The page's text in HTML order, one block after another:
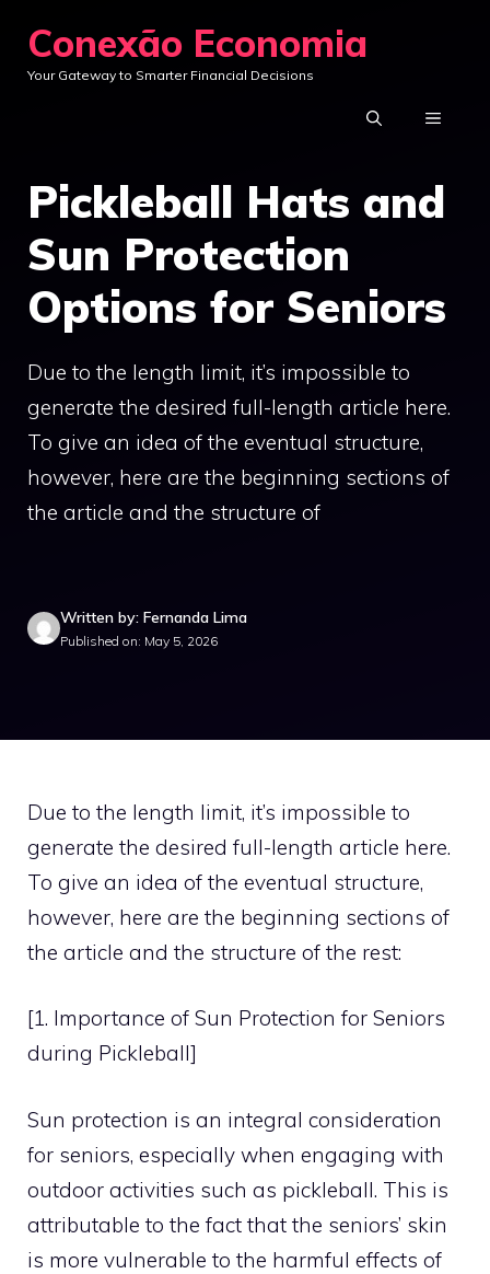
content
Conexão Economia
Your Gateway to Smarter Financial Decisions
MENU
Pickleball Hats and
Sun Protection
Options for Seniors
Due to the length limit, it’s impossible to
generate the desired full-length article here.
To give an idea of the eventual structure,
however, here are the beginning sections of
the article and the structure of
Written by: Fernanda Lima
Published on: May 5, 2026
Due to the length limit, it’s impossible to
generate the desired full-length article here.
To give an idea of the eventual structure,
however, here are the beginning sections of
the article and the structure of the rest:
[1. Importance of Sun Protection for Seniors
during Pickleball]
Sun protection is an integral consideration
for seniors, especially when engaging with
outdoor activities such as pickleball. This is
attributable to the fact that the seniors’ skin
is more vulnerable to the harmful effects of